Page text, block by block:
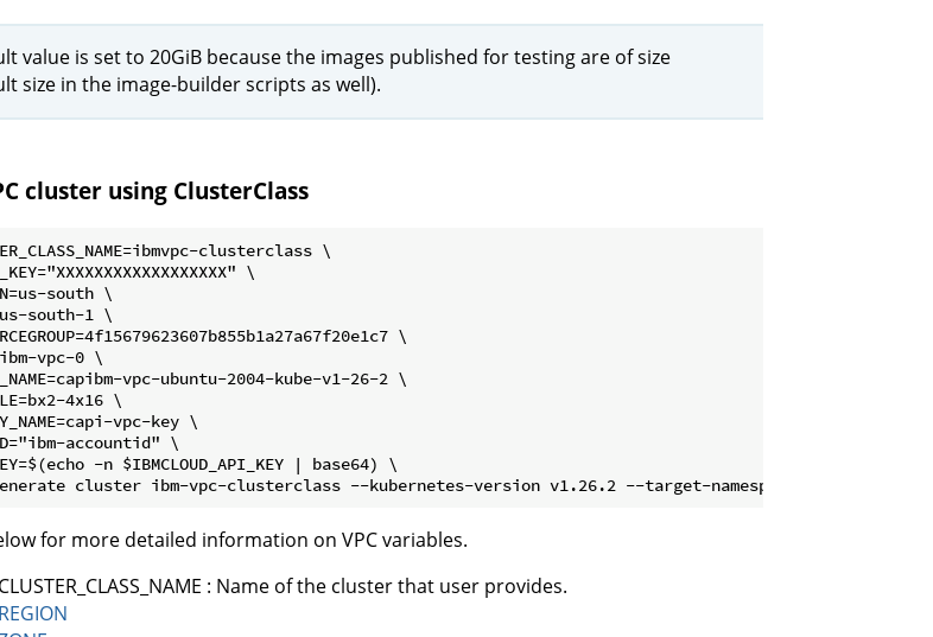
value is set to 20GiB because the images published for testing are of size
size in the image-builder scripts as well).
cluster using ClusterClass
clusterclass \
\
south \
south-1 \
\
vpc-0 \
vpc-ubuntu-2004-kube-v1-26-2 \
4x16 \
vpc-key \
accountid" \
-n $IBMCLOUD_API_KEY | base64) \
for more detailed information on VPC variables.
: Name of the cluster that user provides.